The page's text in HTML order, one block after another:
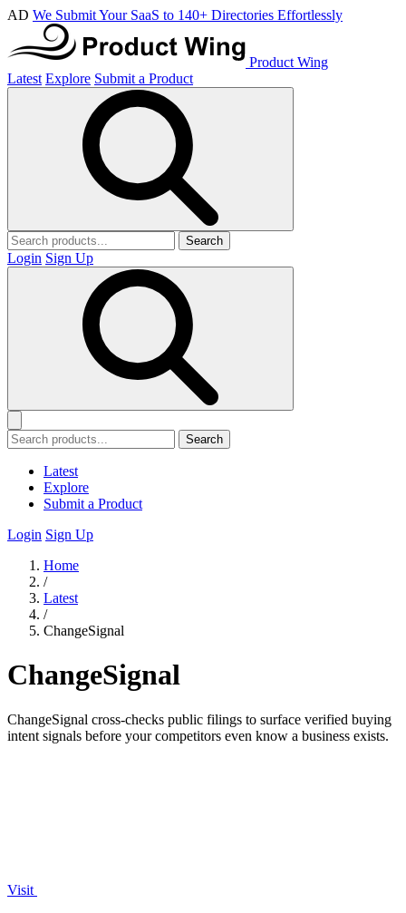
AD We Submit Your SaaS to 140+ Directories Effortlessly
Product Wing
Latest Explore Submit a Product
Search
Login Sign Up
Search
Latest
Explore
Submit a Product
Login Sign Up
Home
/
Latest
/
ChangeSignal
ChangeSignal
ChangeSignal cross-checks public filings to surface verified buying
intent signals before your competitors even know a business exists.
Visit